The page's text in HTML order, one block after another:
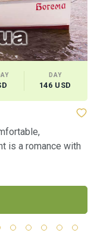
DAY
146 USD
is a romance with